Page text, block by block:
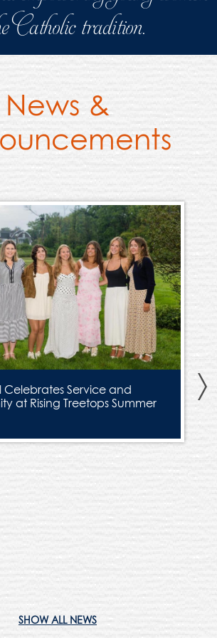
Catholic tradition.
News &
Celebrates Service and
at Rising Treetops Summer
SHOW ALL NEWS